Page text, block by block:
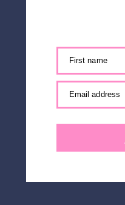
First name
Email address